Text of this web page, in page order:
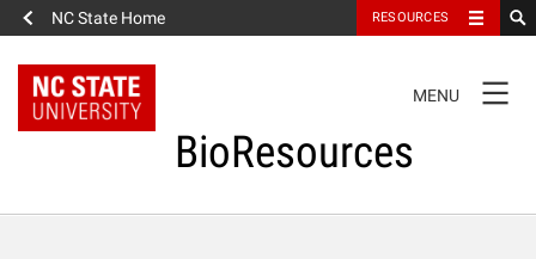
NC State Home RESOURCES
NAVIGATION
MENU
BioResources